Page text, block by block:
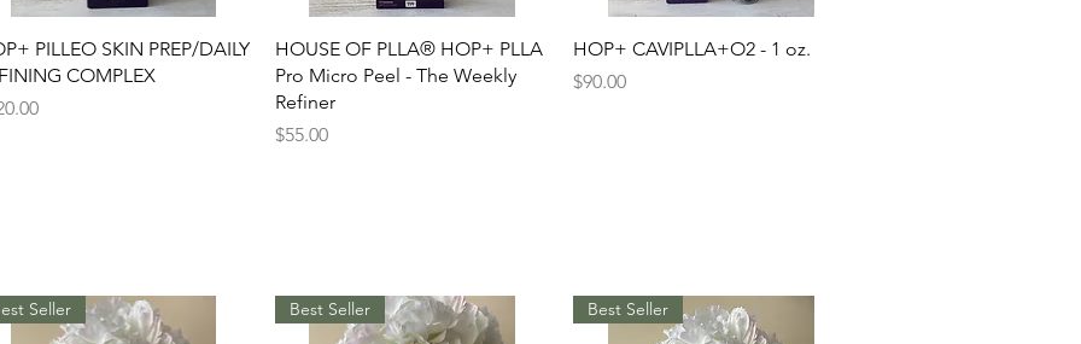
Quick View
PILLEO SKIN PREP/DAILY
COMPLEX
Quick View
HOUSE OF PLLA® HOP+ PLLA
Pro Micro Peel - The Weekly
Refiner
Price
$55.00
Quick View
HOP+ CAVIPLLA+O2 - 1 oz.
Price
$90.00
Seller Best Seller Best Seller